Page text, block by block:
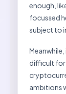
enough,
focussed
subject to
Meanwhile,
difficult for
ambitions